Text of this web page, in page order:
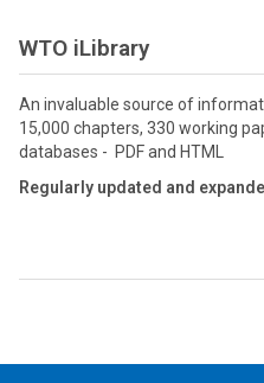
WTO iLibrary
An invaluable source of
15,000 chapters, 330 working
databases - PDF and HTML
Regularly updated and